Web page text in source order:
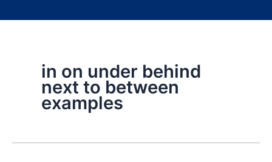
in on under behind
next to between
examples